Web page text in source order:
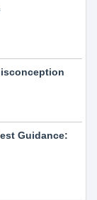
Guidance: